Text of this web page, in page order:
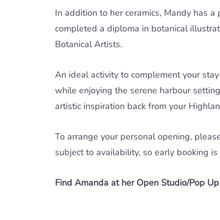
In addition to her ceramics, Mandy has
completed a diploma in botanical
Botanical Artists.
An ideal activity to complement your
while enjoying the serene harbour
artistic inspiration back from your
To arrange your personal opening,
subject to availability, so early booking
Find Amanda at her Open Studio/Pop